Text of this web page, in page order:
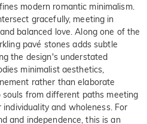
modern romantic minimalism.
gracefully, meeting in
balanced love. Along one of the
pavé stones adds subtle
the design's understated
minimalist aesthetics,
rather than elaborate
from different paths meeting
and wholeness. For
and independence, this is an